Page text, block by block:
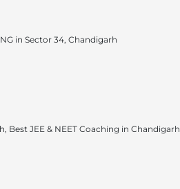
in Sector 34, Chandigarh
Best JEE & NEET Coaching in Chandigarh